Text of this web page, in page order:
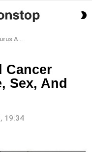
Sex, And More
Cancer
Sex, And
19:34